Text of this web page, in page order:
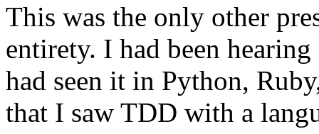
This was the only other
entirety. I had been
had seen it in Python,
that I saw TDD with a